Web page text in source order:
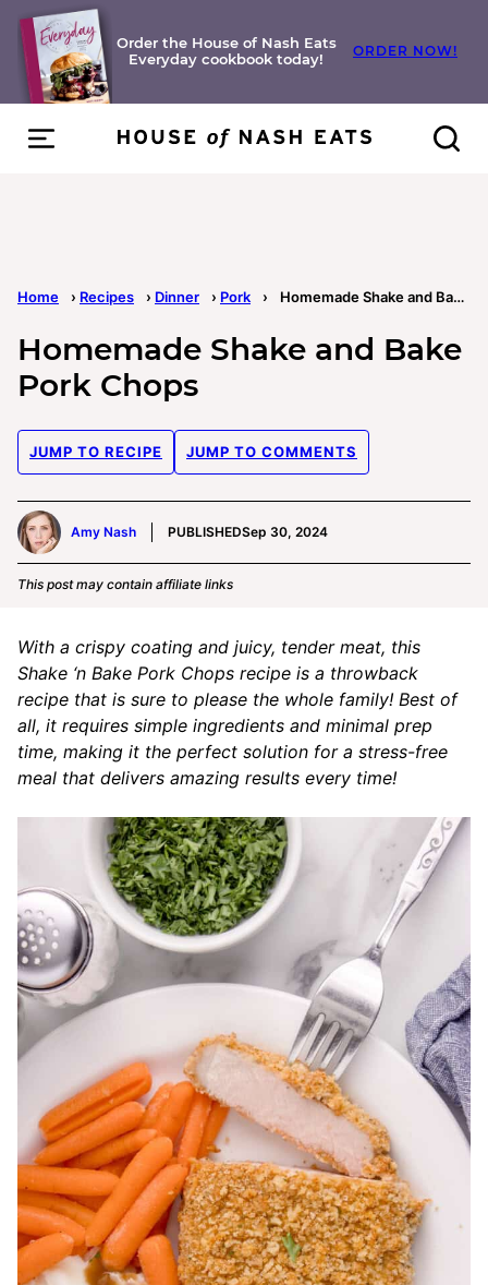
Skip
content
Order the House of Nash Eats
Everyday cookbook today!
ORDER NOW!
Home › Recipes › Dinner › Pork › Homemade Shake and Bake Pork Chops
Homemade Shake and Bake
Pork Chops
JUMP TO RECIPE JUMP TO COMMENTS
Amy Nash PUBLISHEDSep 30, 2024
This post may contain affiliate links
With a crispy coating and juicy, tender meat, this
Shake ‘n Bake Pork Chops recipe is a throwback
recipe that is sure to please the whole family! Best of
all, it requires simple ingredients and minimal prep
time, making it the perfect solution for a stress-free
meal that delivers amazing results every time!